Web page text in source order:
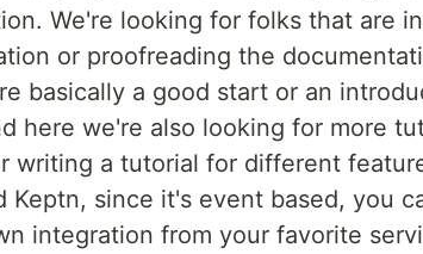
We're looking for folks that are
or proofreading the
basically a good start or an
here we're also looking for more
writing a tutorial for different
Keptn, since it's event based, you
integration from your favorite